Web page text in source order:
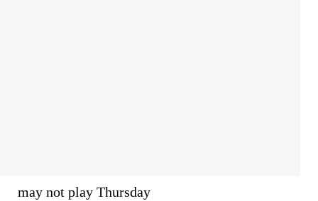
may not play Thursday